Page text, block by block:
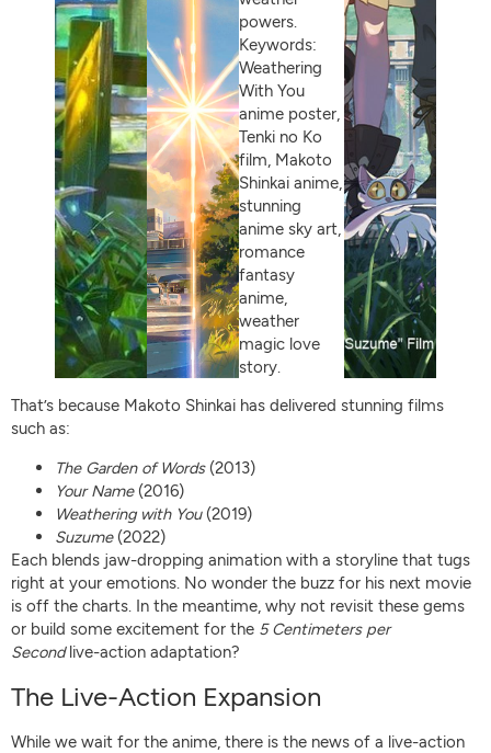
That’s because Makoto Shinkai has delivered stunning films
such as:
The Garden of Words(2013)
Your Name(2016)
Weathering with You(2019)
Suzume(2022)
Each blends jaw-dropping animation with a storyline that tugs
right at your emotions. No wonder the buzz for his next movie
is off the charts. In the meantime, why not revisit these gems
or build some excitement for the 5 Centimeters per
Secondlive-action adaptation?
The Live-Action Expansion
While we wait for the anime, there is the news of a live-action